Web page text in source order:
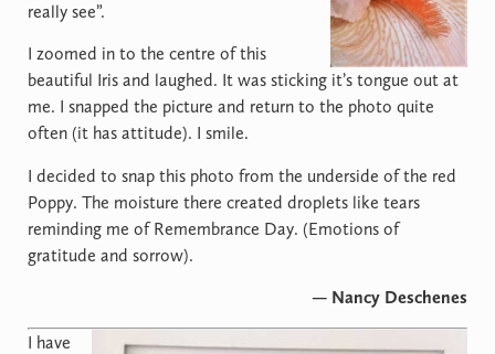
really see”.
I zoomed in to the centre of this
beautiful Iris and laughed. It was sticking it’s tongue out at
me. I snapped the picture and return to the photo quite
often (it has attitude). I smile.
I decided to snap this photo from the underside of the red
Poppy. The moisture there created droplets like tears
reminding me of Remembrance Day. (Emotions of
gratitude and sorrow).
— Nancy Deschenes
I have